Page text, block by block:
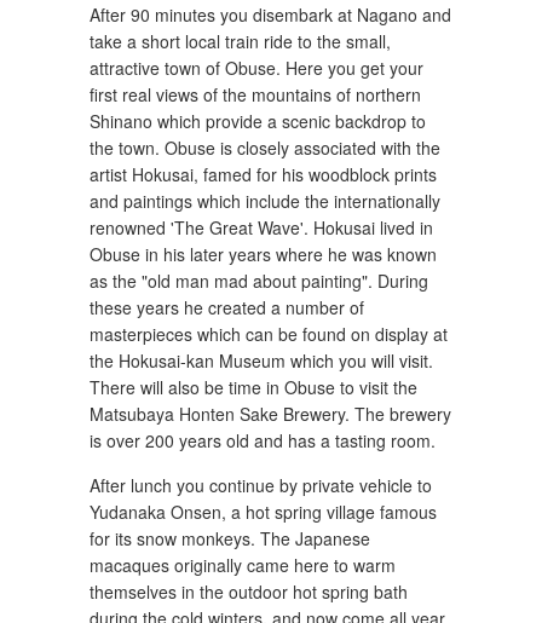
After 90 minutes you disembark at Nagano and
take a short local train ride to the small,
attractive town of Obuse. Here you get your
first real views of the mountains of northern
Shinano which provide a scenic backdrop to
the town. Obuse is closely associated with the
artist Hokusai, famed for his woodblock prints
and paintings which include the internationally
renowned 'The Great Wave'. Hokusai lived in
Obuse in his later years where he was known
as the "old man mad about painting". During
these years he created a number of
masterpieces which can be found on display at
the Hokusai-kan Museum which you will visit.
There will also be time in Obuse to visit the
Matsubaya Honten Sake Brewery. The brewery
is over 200 years old and has a tasting room.
After lunch you continue by private vehicle to
Yudanaka Onsen, a hot spring village famous
for its snow monkeys. The Japanese
macaques originally came here to warm
themselves in the outdoor hot spring bath
during the cold winters, and now come all year